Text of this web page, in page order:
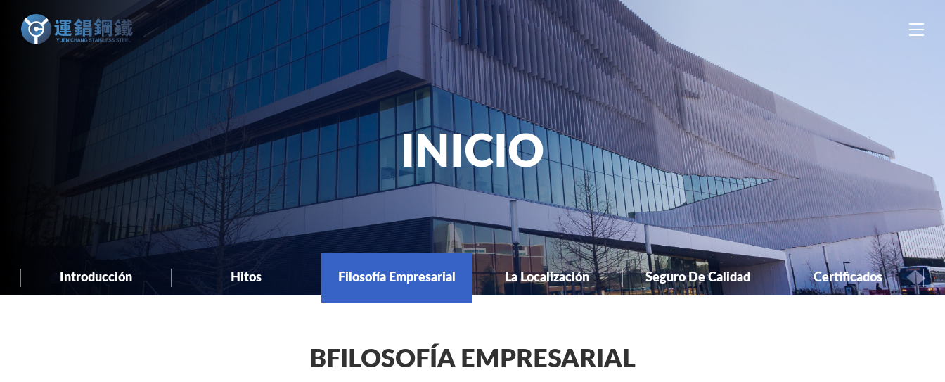
INICIO
Introducción Hitos Filosofía Empresarial La Localización Seguro De Calidad Certificados
BFILOSOFÍA EMPRESARIAL